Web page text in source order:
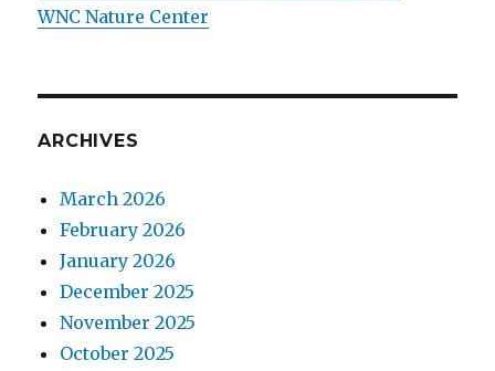
WNC Nature Center
ARCHIVES
March 2026
February 2026
January 2026
December 2025
November 2025
October 2025